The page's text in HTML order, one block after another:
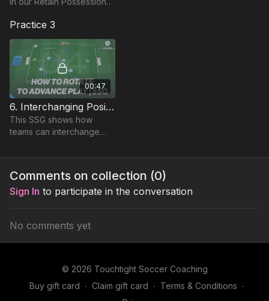
on movement to create
space and quick short
sharp passing.
Practice 3
00:47
6. Interchanging Positions | Small Sided Game (04-P6)
This SSG shows how
teams can interchange
environment, allowing a
and group communication.
Comments on collection (0)
Sign In to participate in the conversation
No comments yet
© 2026 Touchtight Soccer Coaching
Buy gift card ∙ Claim gift card ∙ Terms & Conditions ∙